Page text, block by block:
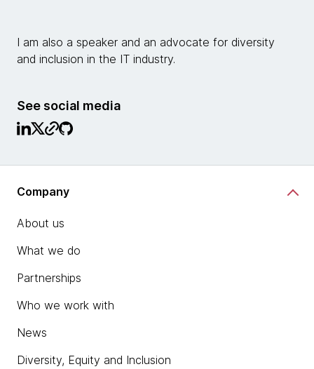
I am also a speaker and an advocate for diversity
and inclusion in the IT industry.
See social media
Company
About us
What we do
Partnerships
Who we work with
News
Diversity, Equity and Inclusion